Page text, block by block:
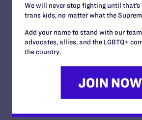
JUNE 2, 2026
New York Families Challenge
Administration’s Latest Attack
We will never stop fighting until
trans kids, no matter what the
Add your name to stand with our
advocates, allies, and the LGBTQ+
the country.